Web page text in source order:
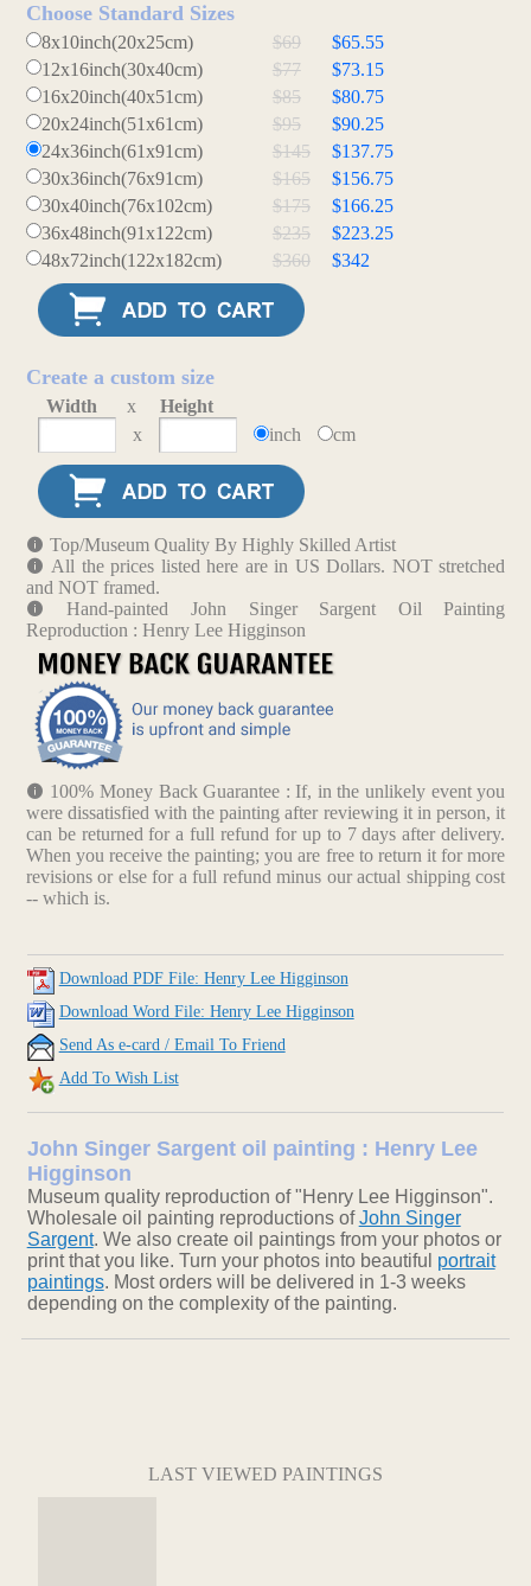
Choose Standard Sizes
8x10inch(20x25cm) $69
$65.55
12x16inch(30x40cm)
$77
$73.15
16x20inch(40x51cm)
$85
$80.75
20x24inch(51x61cm)
$95
$90.25
24x36inch(61x91cm)
$145
$137.75
30x36inch(76x91cm)
$165
$156.75
30x40inch(76x102cm)
$175
$166.25
36x48inch(91x122cm)
$235
$223.25
48x72inch(122x182cm)
$360 $342
Create a custom size
Width x
Height
x
inch cm
Top/Museum Quality By Highly Skilled Artist
All the prices listed here are in US Dollars. NOT stretched
and NOT framed.
Hand-painted John Singer Sargent Oil Painting
Reproduction : Henry Lee Higginson
100% Money Back Guarantee : If, in the unlikely event you
were dissatisfied with the painting after reviewing it in person, it
can be returned for a full refund for up to 7 days after delivery.
When you receive the painting; you are free to return it for more
revisions or else for a full refund minus our actual shipping cost
-- which is.
Download PDF File: Henry Lee Higginson
Download Word File: Henry Lee Higginson
Send As e-card / Email To Friend
Add To Wish List
John Singer Sargent oil painting : Henry Lee
Higginson
Museum quality reproduction of "Henry Lee Higginson".
Wholesale oil painting reproductions ofJohn Singer
Sargent. We also create oil paintings from your photos or
print that you like. Turn your photos into beautiful portrait
paintings. Most orders will be delivered in 1-3 weeks
depending on the complexity of the painting.
LAST VIEWED PAINTINGS